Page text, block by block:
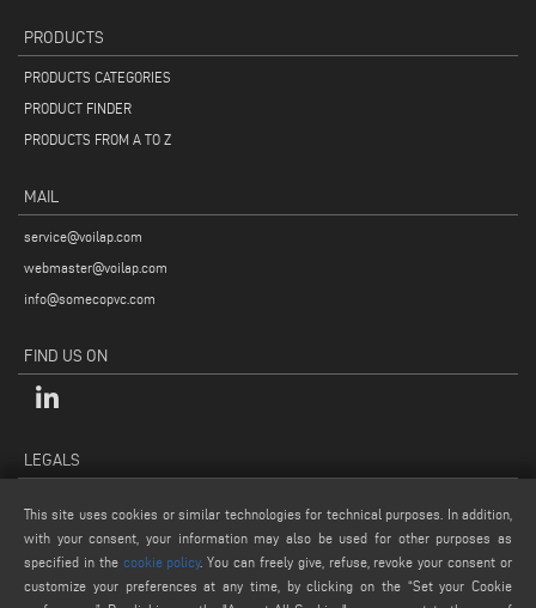
PRODUCTS
PRODUCTS CATEGORIES
PRODUCT FINDER
PRODUCTS FROM A TO Z
MAIL
service@voilap.com
webmaster@voilap.com
info@somecopvc.com
FIND US ON
LEGALS
LEGAL NOTES
COOKIE POLICY
GENERAL TERMS AND CONDITIONS OF SALE
This site uses cookies or similar technologies for technical purposes. In addition,
with your consent, your information may also be used for other purposes as
specified in the cookie policy. You can freely give, refuse, revoke your consent or
customize your preferences at any time, by clicking on the “Set your Cookie